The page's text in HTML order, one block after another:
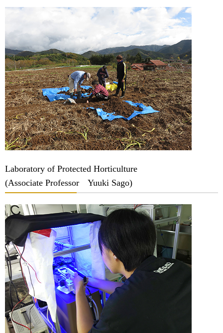
Laboratory of Protected Horticulture
(Associate Professor Yuuki Sago)